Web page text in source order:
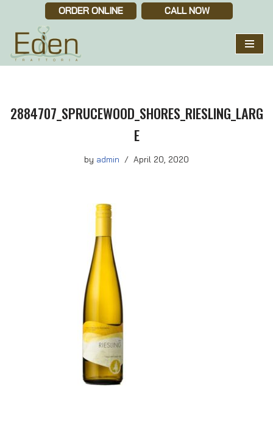
Skip
to
content
ORDER ONLINE CALL NOW
2884707_SPRUCEWOOD_SHORES_RIESLING_LARG
E
by admin April 20, 2020